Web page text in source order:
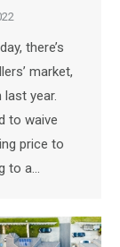
there’s
market,
last year.
to waive
price to
to a…